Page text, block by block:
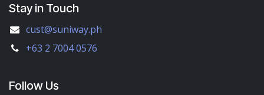
Stay in Touch
cust@suniway.ph
+63 2 7004 0576
Follow Us